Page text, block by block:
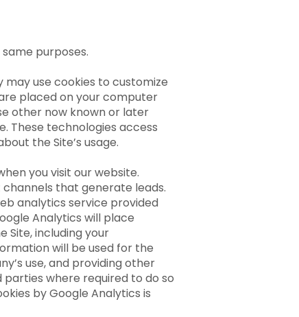
purposes.
use cookies to customize
placed on your computer
other now known or later
These technologies access
the Site’s usage.
you visit our website.
that generate leads.
analytics service provided
Analytics will place
including your
will be used for the
use, and providing other
where required to do so
by Google Analytics is